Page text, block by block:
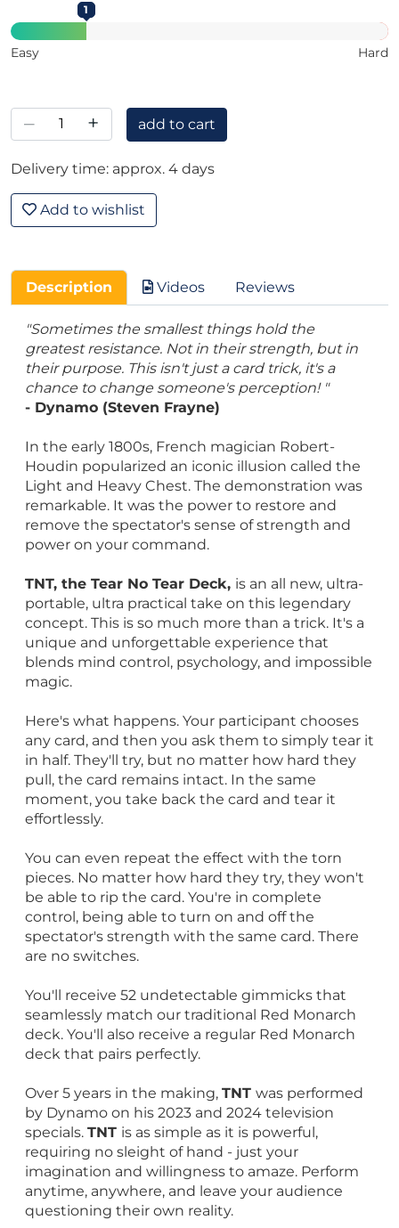
1
Easy Hard
– + add to cart
Delivery time: approx. 4 days
Add to wishlist
Description Videos Reviews
"Sometimes the smallest things hold the
greatest resistance. Not in their strength, but in
their purpose. This isn't just a card trick, it's a
chance to change someone's perception! "
- Dynamo (Steven Frayne)
In the early 1800s, French magician Robert-
Houdin popularized an iconic illusion called the
Light and Heavy Chest. The demonstration was
remarkable. It was the power to restore and
remove the spectator's sense of strength and
power on your command.
TNT, the Tear No Tear Deck, is an all new, ultra-
portable, ultra practical take on this legendary
concept. This is so much more than a trick. It's a
unique and unforgettable experience that
blends mind control, psychology, and impossible
magic.
Here's what happens. Your participant chooses
any card, and then you ask them to simply tear it
in half. They'll try, but no matter how hard they
pull, the card remains intact. In the same
moment, you take back the card and tear it
effortlessly.
You can even repeat the effect with the torn
pieces. No matter how hard they try, they won't
be able to rip the card. You're in complete
control, being able to turn on and off the
spectator's strength with the same card. There
are no switches.
You'll receive 52 undetectable gimmicks that
seamlessly match our traditional Red Monarch
deck. You'll also receive a regular Red Monarch
deck that pairs perfectly.
Over 5 years in the making, TNT was performed
by Dynamo on his 2023 and 2024 television
specials. TNT is as simple as it is powerful,
requiring no sleight of hand - just your
imagination and willingness to amaze. Perform
anytime, anywhere, and leave your audience
questioning their own reality.